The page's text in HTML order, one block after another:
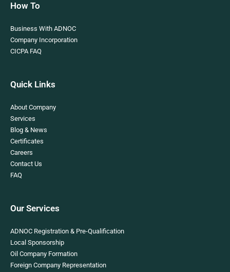
How To
Business With ADNOC
Company Incorporation
CICPA FAQ
Quick Links
About Company
Services
Blog & News
Certificates
Careers
Contact Us
FAQ
Our Services
ADNOC Registration & Pre-Qualification
Local Sponsorship
Oil Company Formation
Foreign Company Representation